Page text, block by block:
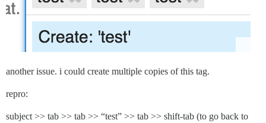
another issue. i could create multiple copies of this tag.
repro:
subject >> tab >> tab >> “test” >> tab >> shift-tab (to go back to